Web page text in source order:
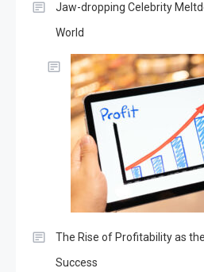
Jaw-dropping Celebrity
World
The Rise of Profitability as
Success